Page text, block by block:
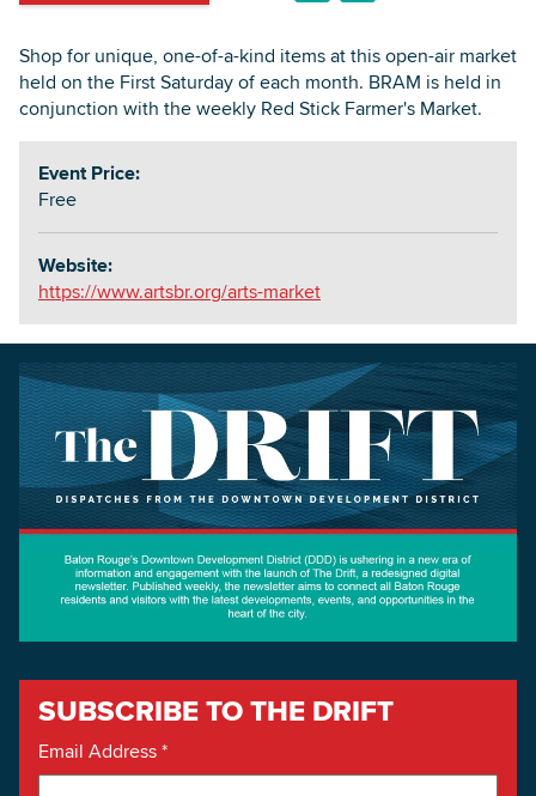
Shop for unique, one-of-a-kind items at this open-air market
held on the First Saturday of each month. BRAM is held in
conjunction with the weekly Red Stick Farmer's Market.
Event Price:
Free
Website:
https://www.artsbr.org/arts-market
SUBSCRIBE TO THE DRIFT
Email Address*